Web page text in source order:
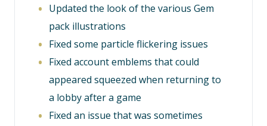
Updated the look of the various Gem
pack illustrations
Fixed some particle flickering issues
Fixed account emblems that could
appeared squeezed when returning to
a lobby after a game
Fixed an issue that was sometimes